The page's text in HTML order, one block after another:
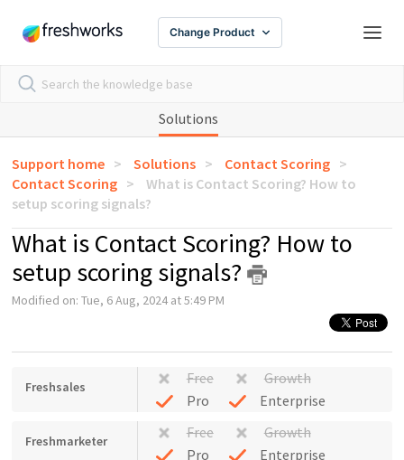
Change Product
Solutions
Support home Solutions
Contact Scoring
Contact Scoring
What is Contact Scoring? How to
setup scoring signals?
What is Contact Scoring? How to
setup scoring signals?
Modified on: Tue, 6 Aug, 2024 at 5:49 PM
Freshsales Free
Growth
Pro
Enterprise
Freshmarketer Free
Growth
Pro
Enterprise